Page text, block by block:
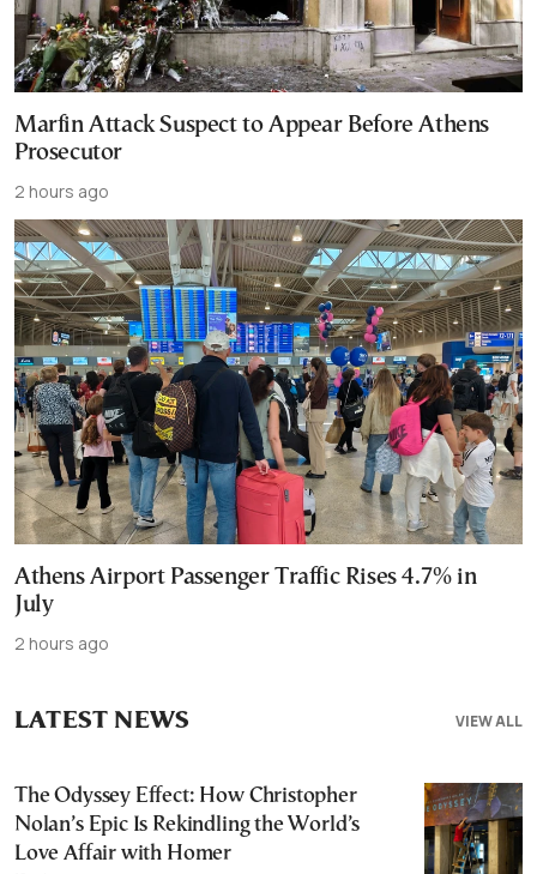
Marfin Attack Suspect to Appear Before Athens
Prosecutor
2 hours ago
Athens Airport Passenger Traffic Rises 4.7% in
July
2 hours ago
VIEW ALL
LATEST NEWS
The Odyssey Effect: How Christopher
Nolan’s Epic Is Rekindling the World’s
Love Affair with Homer